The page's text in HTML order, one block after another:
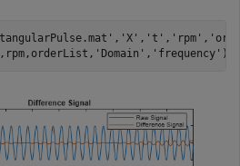
, 'X' , 't' , 'rpm' ,
'Domain' , 'frequency' );